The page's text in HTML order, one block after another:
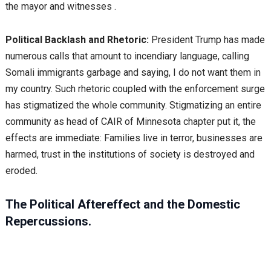
the mayor and witnesses .
Political Backlash and Rhetoric: President Trump has made
numerous calls that amount to incendiary language, calling
Somali immigrants garbage and saying, I do not want them in
my country. Such rhetoric coupled with the enforcement surge
has stigmatized the whole community. Stigmatizing an entire
community as head of CAIR of Minnesota chapter put it, the
effects are immediate: Families live in terror, businesses are
harmed, trust in the institutions of society is destroyed and
eroded.
The Political Aftereffect and the Domestic
Repercussions.